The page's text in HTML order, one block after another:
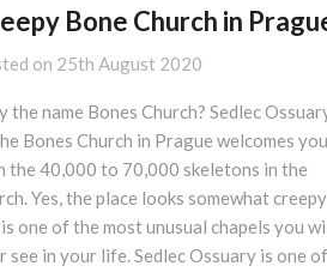
Bone Church in
on 25th August 2020
the name Bones Church? Sedlec
Bones Church in Prague welcomes you
the 40,000 to 70,000 skeletons in the
Yes, the place looks somewhat creepy
one of the most unusual chapels you
see in your life. Sedlec Ossuary is one of